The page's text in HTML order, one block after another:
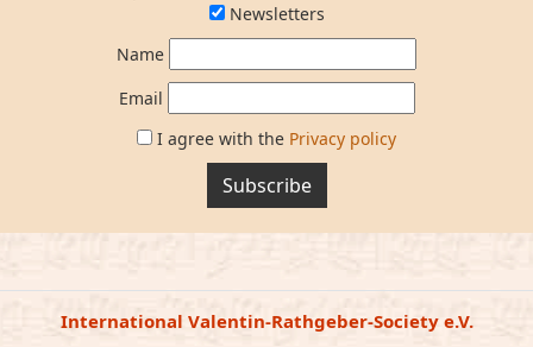
Newsletters
Name
Email
I agree with the Privacy policy
Subscribe
International Valentin-Rathgeber-Society e.V.